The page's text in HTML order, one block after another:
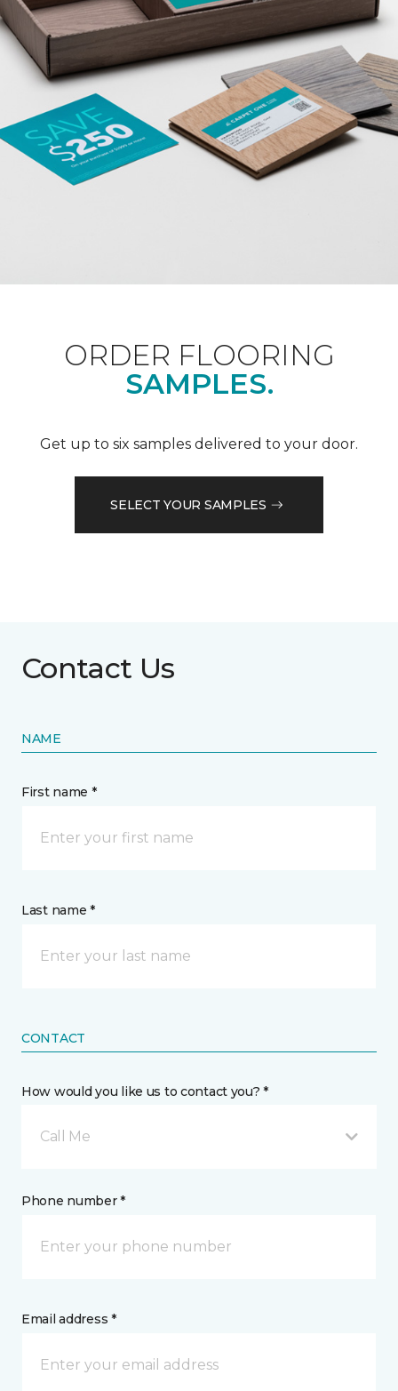
ORDER FLOORING
SAMPLES.
Get up to six samples delivered to your door.
SELECT YOUR SAMPLES
Contact Us
NAME
First name *
Last name *
CONTACT
How would you like us to contact you? *
Call Me
Phone number *
Email address *